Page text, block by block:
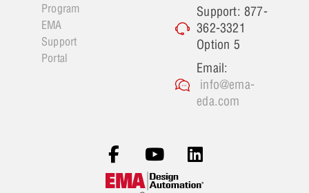
Program
EMA
Support
Portal
Support: 877-
362-3321
Option 5
Email:
info@ema-
eda.com